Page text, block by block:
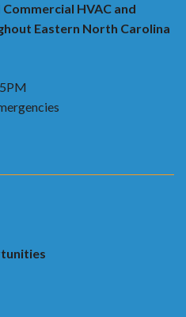
HVAC and
Eastern North Carolina